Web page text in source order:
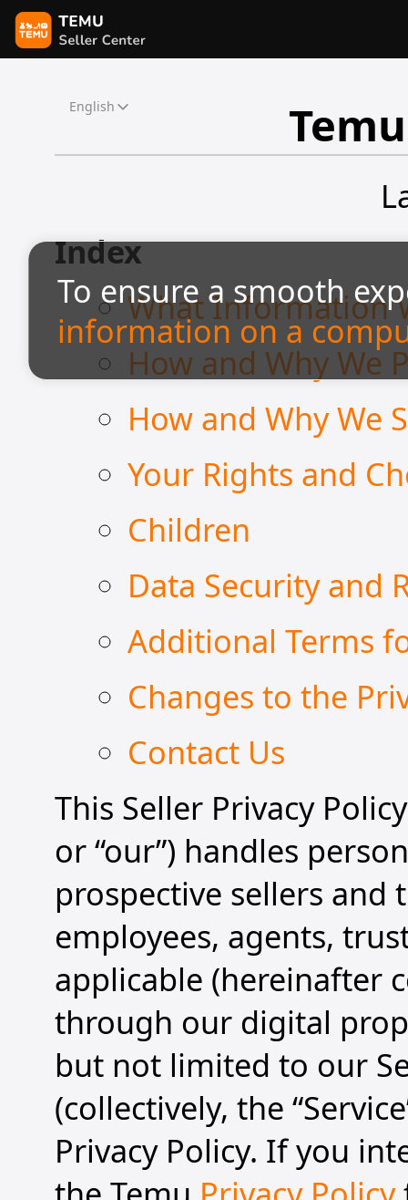
English
Index
What Information
How and Why We
How and Why We
Your Rights and
Children
Data Security and
Additional Terms
Changes to the
Contact Us
This Seller Privacy
or “our”) handles
prospective sellers and
employees, agents,
applicable (hereinafter
through our digital
but not limited to our
(collectively, the
Privacy Policy. If you
To ensure a smooth
information on a